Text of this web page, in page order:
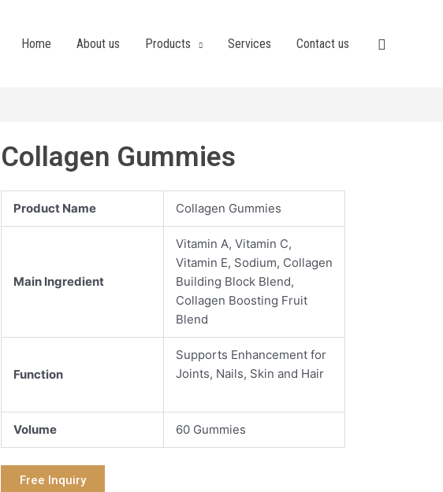
Home About us Products Services Contact us
Collagen Gummies
Product Name Collagen Gummies
Main Ingredient
Vitamin A, Vitamin C,
Vitamin E, Sodium, Collagen
Building Block Blend,
Collagen Boosting Fruit
Blend
Function
Supports Enhancement for
Joints, Nails, Skin and Hair
Volume 60 Gummies
Free Inquiry